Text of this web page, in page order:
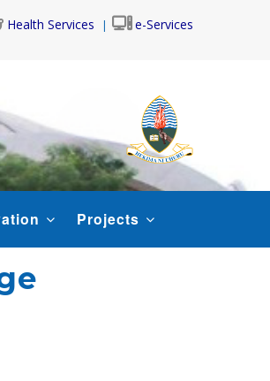
Health Services e-Services
Projects